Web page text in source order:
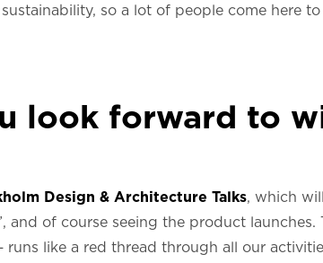
so a lot of people come here
look forward to
Design & Architecture Talks, which
and of course seeing the product
runs like a red thread through all our